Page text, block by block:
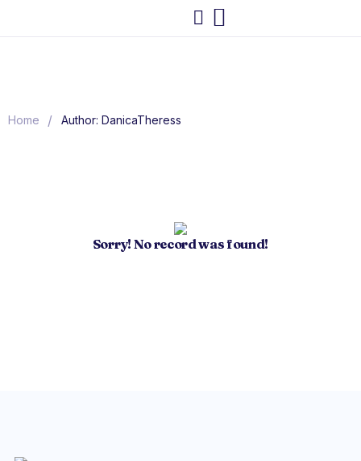
Home / Author: DanicaTheress
Sorry! No record was found!